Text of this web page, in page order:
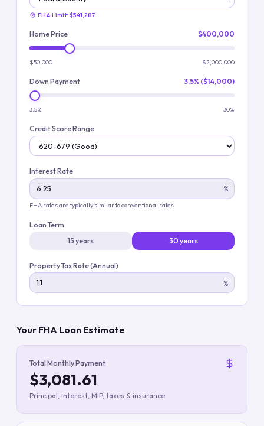
FHA Limit: $541,287
Home Price $400,000
$50,000 $2,000,000
Down Payment 3.5% ($14,000)
3.5% 30%
Credit Score Range
Interest Rate
%
FHA rates are typically similar to conventional rates
Loan Term
15 years
30 years
Property Tax Rate (Annual)
%
Your FHA Loan Estimate
Total Monthly Payment
$3,081.61
Principal, interest, MIP, taxes & insurance